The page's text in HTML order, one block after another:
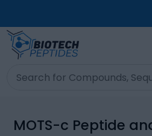
MOTS-c Peptide